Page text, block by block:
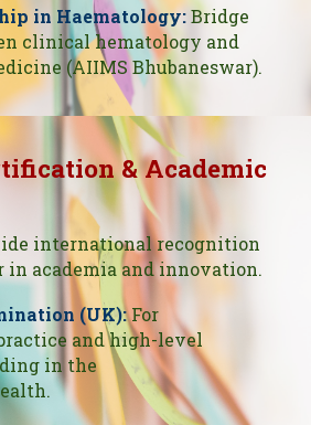
in Haematology: Bridge
clinical hematology and
(AIIMS Bhubaneswar).
& Academic
international recognition
in academia and innovation.
(UK): For
and high-level
in the